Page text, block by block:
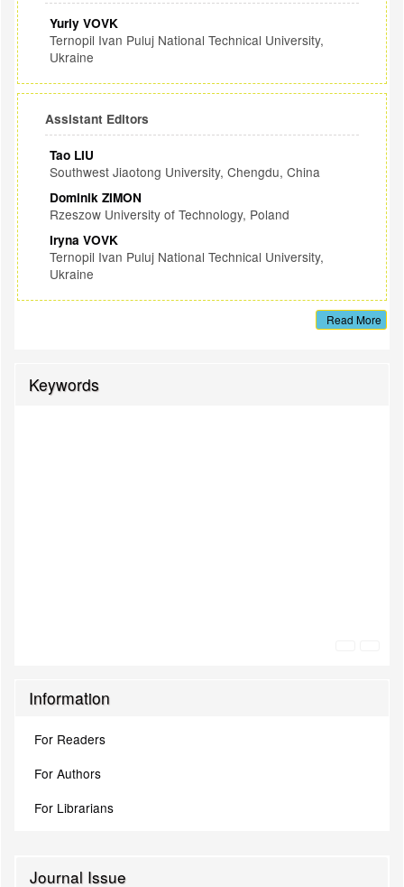
Yuriy VOVK
Ternopil Ivan Puluj National Technical University,
Ukraine
Assistant Editors
Tao LIU
Southwest Jiaotong University, Chengdu, China
Dominik ZIMON
Rzeszow University of Technology, Poland
Iryna VOVK
Ternopil Ivan Puluj National Technical University,
Ukraine
Read More
Keywords
Information
For Readers
For Authors
For Librarians
Journal Issue